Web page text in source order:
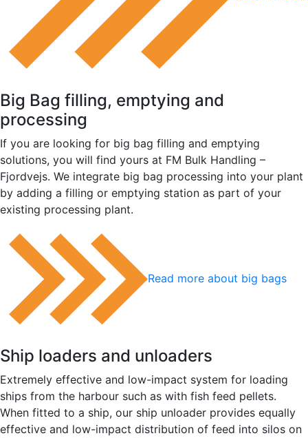
Big Bag filling, emptying and
processing
If you are looking for big bag filling and emptying
solutions, you will find yours at FM Bulk Handling –
Fjordvejs. We integrate big bag processing into your plant
by adding a filling or emptying station as part of your
existing processing plant.
Read more about big bags
Ship loaders and unloaders
Extremely effective and low-impact system for loading
ships from the harbour such as with fish feed pellets.
When fitted to a ship, our ship unloader provides equally
effective and low-impact distribution of feed into silos on